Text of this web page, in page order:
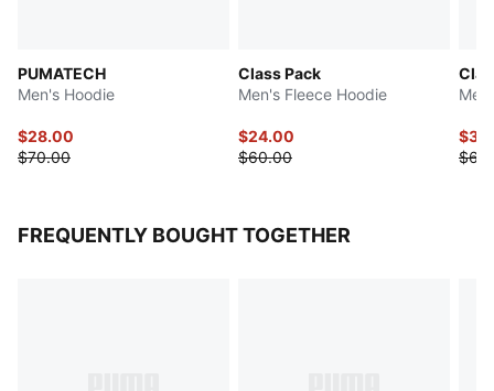
PUMATECH
Men's Hoodie
$28.00
$70.00
Class Pack
Men's Fleece Hoodie
$24.00
$60.00
FREQUENTLY BOUGHT TOGETHER